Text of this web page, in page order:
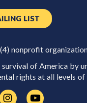
LIST
nonprofit
of America by
rights at all levels of